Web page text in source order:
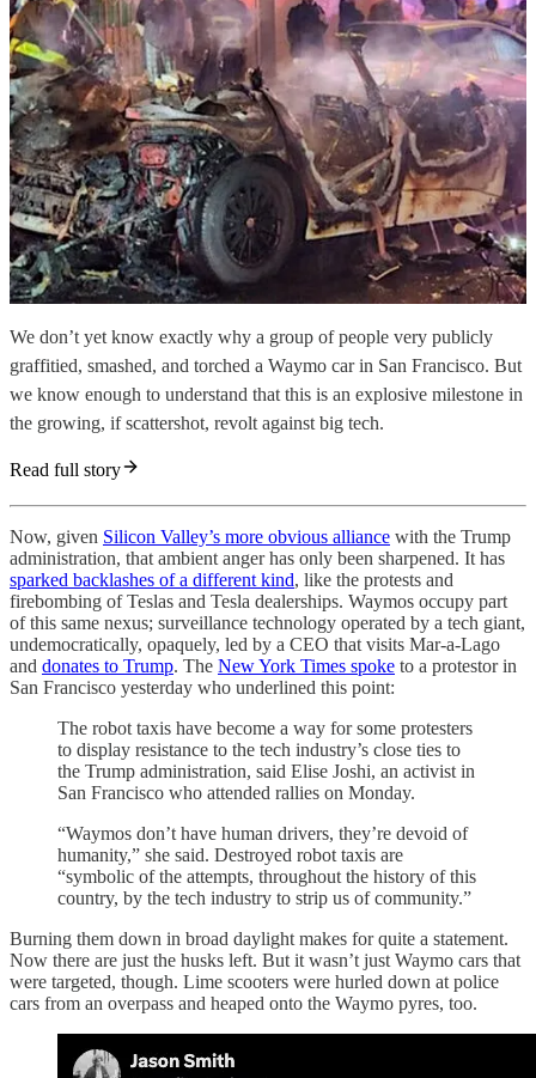
We don’t yet know exactly why a group of people very publicly
graffitied, smashed, and torched a Waymo car in San Francisco. But
we know enough to understand that this is an explosive milestone in
the growing, if scattershot, revolt against big tech.
Read full story
Now, given Silicon Valley’s more obvious alliance with the Trump
administration, that ambient anger has only been sharpened. It has
sparked backlashes of a different kind, like the protests and
firebombing of Teslas and Tesla dealerships. Waymos occupy part
of this same nexus; surveillance technology operated by a tech giant,
undemocratically, opaquely, led by a CEO that visits Mar-a-Lago
and donates to Trump. The New York Times spoke to a protestor in
San Francisco yesterday who underlined this point:
The robot taxis have become a way for some protesters
to display resistance to the tech industry’s close ties to
the Trump administration, said Elise Joshi, an activist in
San Francisco who attended rallies on Monday.
“Waymos don’t have human drivers, they’re devoid of
humanity,” she said. Destroyed robot taxis are
“symbolic of the attempts, throughout the history of this
country, by the tech industry to strip us of community.”
Burning them down in broad daylight makes for quite a statement.
Now there are just the husks left. But it wasn’t just Waymo cars that
were targeted, though. Lime scooters were hurled down at police
cars from an overpass and heaped onto the Waymo pyres, too.